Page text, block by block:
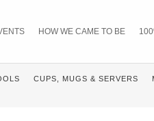
HOW WE CAME TO BE
CUPS, MUGS & SERVERS